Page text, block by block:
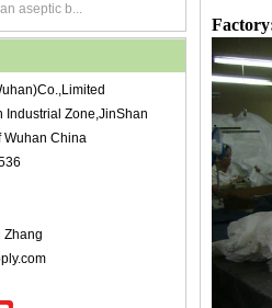
aseptic b...
Industrial Zone,JinShan
Wuhan China
Zhang